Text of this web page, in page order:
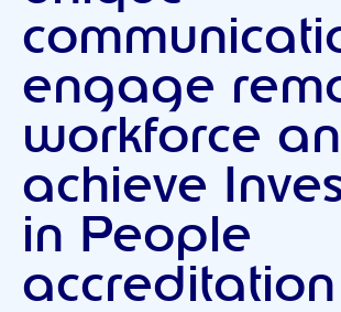
engage
workforce
achieve
in People
accreditation